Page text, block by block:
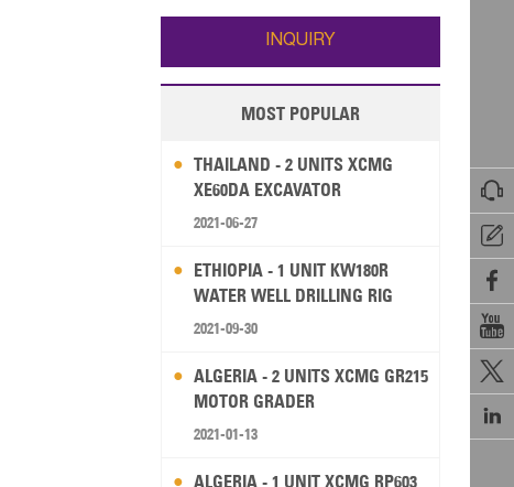






Wallis and Futuna Guam
INQUIRY
MOST POPULAR
THAILAND - 2 UNITS XCMG
XE60DA EXCAVATOR
2021-06-27
ETHIOPIA - 1 UNIT KW180R
WATER WELL DRILLING RIG
2021-09-30
ALGERIA - 2 UNITS XCMG GR215
MOTOR GRADER
2021-01-13
ALGERIA - 1 UNIT XCMG RP603